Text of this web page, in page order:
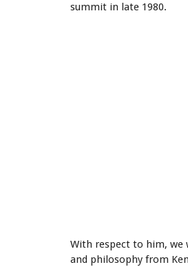
summit in late 1980.
With respect to him, we
and philosophy from